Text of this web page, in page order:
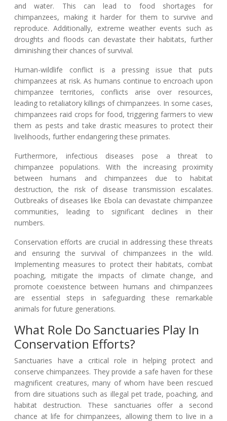
and water. This can lead to food shortages for
chimpanzees, making it harder for them to survive and
reproduce. Additionally, extreme weather events such as
droughts and floods can devastate their habitats, further
diminishing their chances of survival.
Human-wildlife conflict is a pressing issue that puts
chimpanzees at risk. As humans continue to encroach upon
chimpanzee territories, conflicts arise over resources,
leading to retaliatory killings of chimpanzees. In some cases,
chimpanzees raid crops for food, triggering farmers to view
them as pests and take drastic measures to protect their
livelihoods, further endangering these primates.
Furthermore, infectious diseases pose a threat to
chimpanzee populations. With the increasing proximity
between humans and chimpanzees due to habitat
destruction, the risk of disease transmission escalates.
Outbreaks of diseases like Ebola can devastate chimpanzee
communities, leading to significant declines in their
numbers.
Conservation efforts are crucial in addressing these threats
and ensuring the survival of chimpanzees in the wild.
Implementing measures to protect their habitats, combat
poaching, mitigate the impacts of climate change, and
promote coexistence between humans and chimpanzees
are essential steps in safeguarding these remarkable
animals for future generations.
What Role Do Sanctuaries Play In
Conservation Efforts?
Sanctuaries have a critical role in helping protect and
conserve chimpanzees. They provide a safe haven for these
magnificent creatures, many of whom have been rescued
from dire situations such as illegal pet trade, poaching, and
habitat destruction. These sanctuaries offer a second
chance at life for chimpanzees, allowing them to live in a